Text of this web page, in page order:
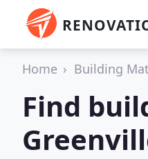
Home Building
Find